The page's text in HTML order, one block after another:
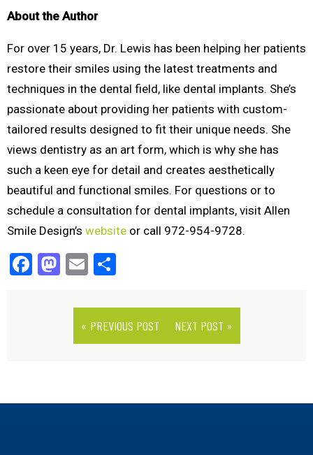
About the Author
For over 15 years, Dr. Lewis has been helping her patients
restore their smiles using the latest treatments and
techniques in the dental field, like dental implants. She’s
passionate about providing her patients with custom-
tailored results designed to fit their unique needs. She
views dentistry as an art form, which is why she has
such a keen eye for detail and creates aesthetically
beautiful and functional smiles. For questions or to
schedule a consultation for dental implants, visit Allen
Smile Design’s website or call 972-954-9728.
Facebook
Mastodon
Email
« PREVIOUS POST NEXT POST »